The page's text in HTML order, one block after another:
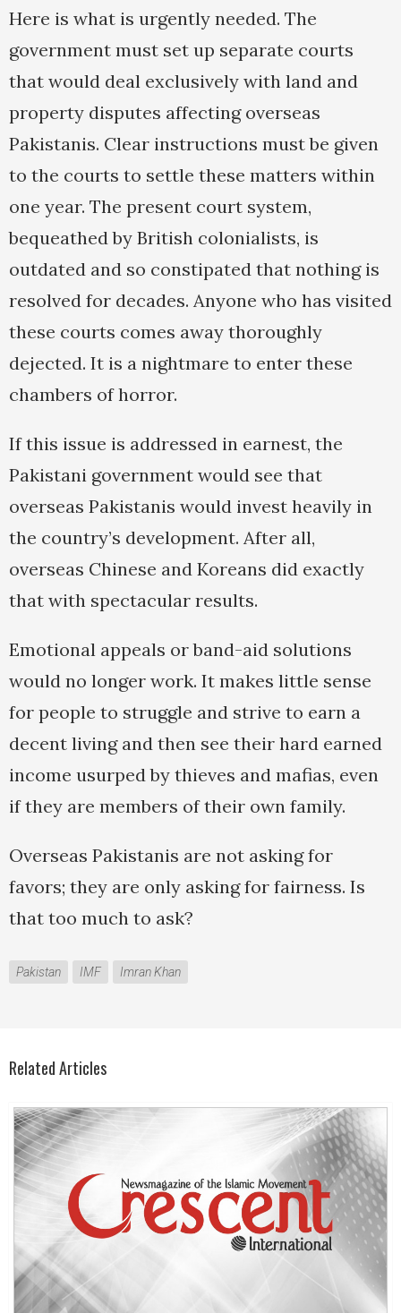
Here is what is urgently needed. The
government must set up separate courts
that would deal exclusively with land and
property disputes affecting overseas
Pakistanis. Clear instructions must be given
to the courts to settle these matters within
one year. The present court system,
bequeathed by British colonialists, is
outdated and so constipated that nothing is
resolved for decades. Anyone who has visited
these courts comes away thoroughly
dejected. It is a nightmare to enter these
chambers of horror.
If this issue is addressed in earnest, the
Pakistani government would see that
overseas Pakistanis would invest heavily in
the country’s development. After all,
overseas Chinese and Koreans did exactly
that with spectacular results.
Emotional appeals or band-aid solutions
would no longer work. It makes little sense
for people to struggle and strive to earn a
decent living and then see their hard earned
income usurped by thieves and mafias, even
if they are members of their own family.
Overseas Pakistanis are not asking for
favors; they are only asking for fairness. Is
that too much to ask?
Pakistan IMF Imran Khan
Related Articles